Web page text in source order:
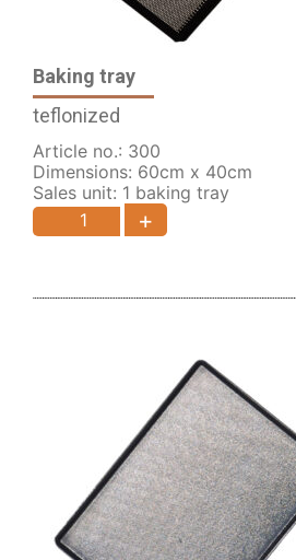
Baking tray
teflonized
Article no.: 300
Dimensions: 60cm x 40cm
Sales unit: 1 baking tray
+